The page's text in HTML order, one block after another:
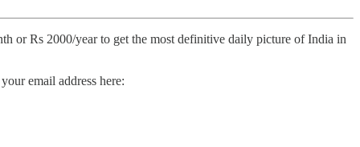
or Rs 2000/year to get the most definitive daily picture of India in
email address here: